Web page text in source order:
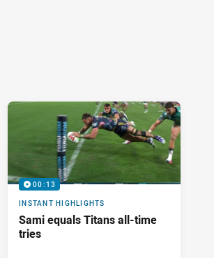
00:13
INSTANT HIGHLIGHTS
Sami equals Titans all-time
tries